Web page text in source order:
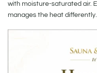
with moisture-saturated air.
manages the heat differently.